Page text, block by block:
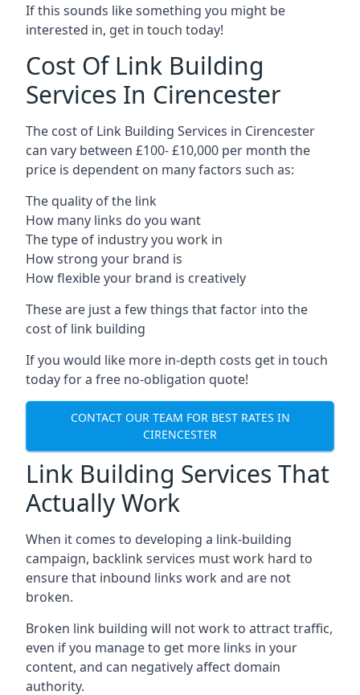
If this sounds like something you might be
interested in, get in touch today!
Cost Of Link Building
Services In Cirencester
The cost of Link Building Services in Cirencester
can vary between £100- £10,000 per month the
price is dependent on many factors such as:
The quality of the link
How many links do you want
The type of industry you work in
How strong your brand is
How flexible your brand is creatively
These are just a few things that factor into the
cost of link building
If you would like more in-depth costs get in touch
today for a free no-obligation quote!
CONTACT OUR TEAM FOR BEST RATES IN
CIRENCESTER
Link Building Services That
Actually Work
When it comes to developing a link-building
campaign, backlink services must work hard to
ensure that inbound links work and are not
broken.
Broken link building will not work to attract traffic,
even if you manage to get more links in your
content, and can negatively affect domain
authority.